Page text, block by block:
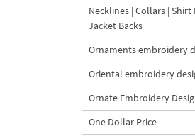
Necklines | Collars | Shirt
Jacket Backs
Ornaments embroidery
Oriental embroidery
Ornate Embroidery
One Dollar Price